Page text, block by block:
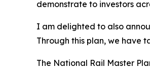
demonstrate to investors
I am delighted to also
Through this plan, we have
The National Rail Master